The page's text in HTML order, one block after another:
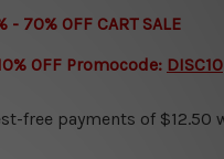
- 70% OFF CART SALE
OFF Promocode: DISC10